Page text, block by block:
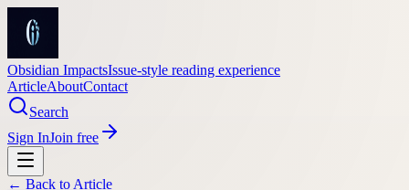
Obsidian ImpactsIssue-style reading experience
ArticleAboutContact
Search
Sign InJoin free
← Back to Article